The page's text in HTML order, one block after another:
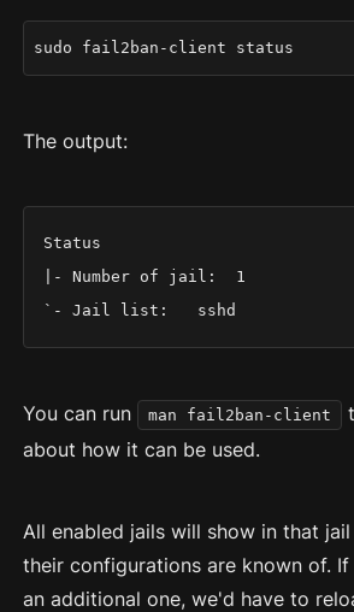
sudo fail2ban-client status
The output:
Status
|- Number of jail:	1
`- Jail list:	sshd
You can run man fail2ban-client
about how it can be used.
All enabled jails will show in that
their configurations are known of.
an additional one, we'd have to